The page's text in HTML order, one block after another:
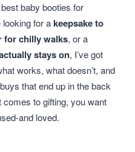
baby booties for
looking for akeepsake to
for chilly walks, or a
stays on, I’ve got
works, what doesn’t, and
that end up in the back
to gifting, you want
and loved.